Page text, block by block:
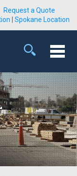
Request a Quote
Spokane Location